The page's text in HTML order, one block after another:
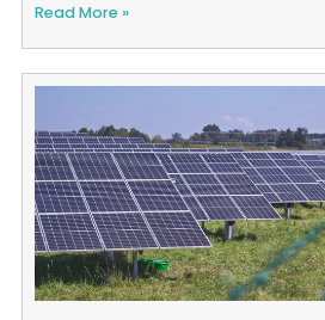
Read More »